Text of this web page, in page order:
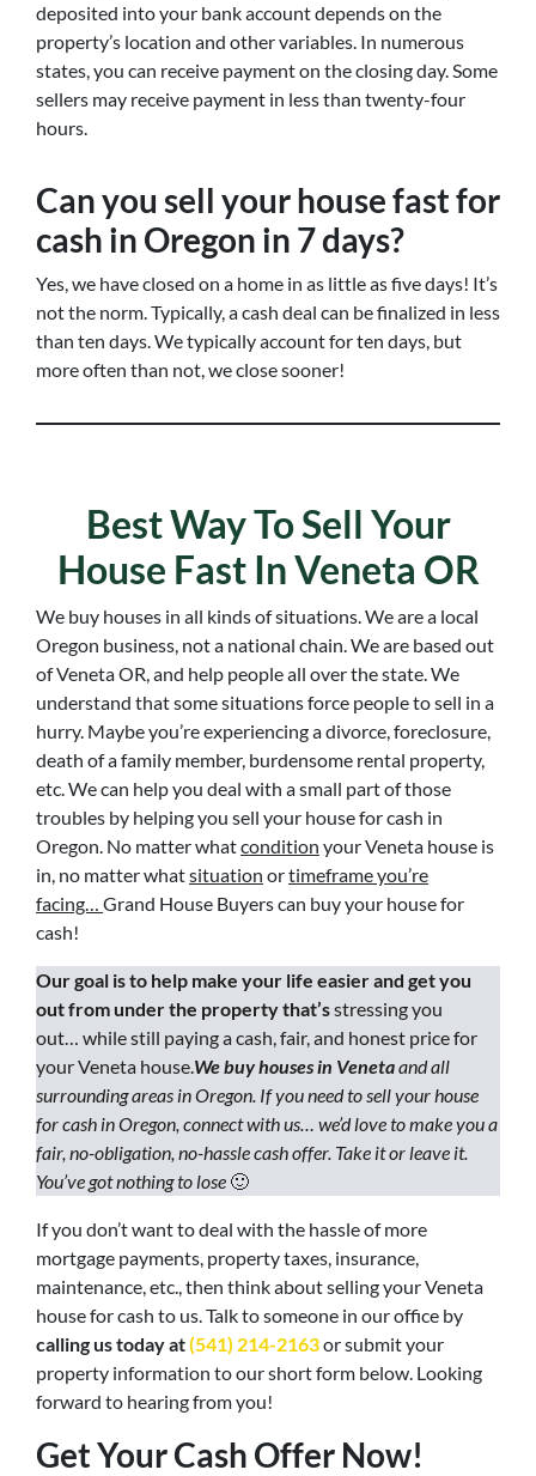
deposited into your bank account depends on the
property’s location and other variables. In numerous
states, you can receive payment on the closing day. Some
sellers may receive payment in less than twenty-four
hours.
Can you sell your house fast for
cash in Oregon in 7 days?
Yes, we have closed on a home in as little as five days! It’s
not the norm. Typically, a cash deal can be finalized in less
than ten days. We typically account for ten days, but
more often than not, we close sooner!
Best Way To Sell Your
House Fast In Veneta OR
We buy houses in all kinds of situations. We are a local
Oregon business, not a national chain. We are based out
of Veneta OR, and help people all over the state. We
understand that some situations force people to sell in a
hurry. Maybe you’re experiencing a divorce, foreclosure,
death of a family member, burdensome rental property,
etc. We can help you deal with a small part of those
troubles by helping you sell your house for cash in
Oregon. No matter whatcondition your Veneta house is
in, no matter whatsituation ortimeframe you’re
facing… Grand House Buyers can buy your house for
cash!
Our goal is to help make your life easier and get you
out from under the property that’sstressing you
out… while still paying a cash, fair, and honest price for
your Veneta house.We buy houses in Venetaand all
surrounding areas in Oregon. If you need to sell your house
for cash in Oregon, connect with us… we’d love to make you a
fair, no-obligation, no-hassle cash offer. Take it or leave it.
You’ve got nothing to lose 🙂
If you don’t want to deal with the hassle of more
mortgage payments, property taxes, insurance,
maintenance, etc., then think about selling your Veneta
house for cash to us. Talk to someone in our office by
calling us today at(541) 214-2163or submit your
property information to our short form below. Looking
forward to hearing from you!
Get Your Cash Offer Now!